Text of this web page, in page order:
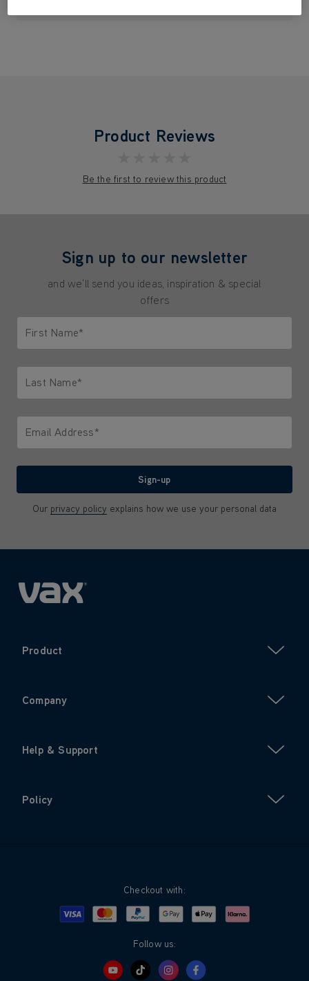
Product Reviews
Be the first to review this product
Sign up to our newsletter
and we'll send you ideas, inspiration & special
offers
First Name*
Last Name*
Email Address*
Sign-up
Our privacy policy explains how we use your personal data
Product
Company
Help & Support
Policy
Checkout with:
Visa MastercardPayPalGoogle PayApple PayKlarna
Follow us: